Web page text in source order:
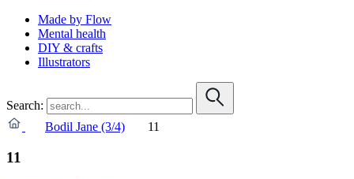
Made by Flow
Mental health
DIY & crafts
Illustrators
Search:
Bodil Jane (3/4)
11
11